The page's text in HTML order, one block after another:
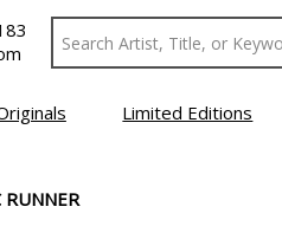
Limited Editions
RUNNER